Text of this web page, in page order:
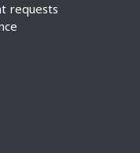
requests